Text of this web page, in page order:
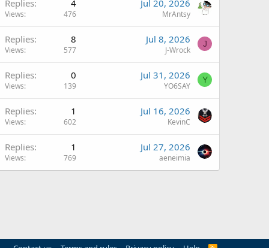
Replies 4
Views 476
Jul 20, 2026
MrAntsy
Replies 8
Views 577
Jul 8, 2026
J-Wrock
J
Replies 0
Views 139
Jul 31, 2026
YO6SAY
Y
Replies 1
Views 602
Jul 16, 2026
KevinC
Replies 1
Views 769
Jul 27, 2026
aeneimia